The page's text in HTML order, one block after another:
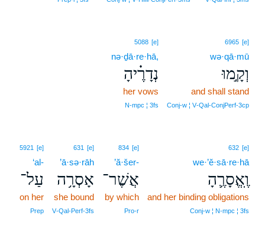
6965 [e]
wə·qā·mū
וְקָ֣מוּ
and shall stand
Conj‑w ¦ V‑Qal‑ConjPerf‑3cp
5088 [e]
nə·ḏā·re·hā,
נְדָרֶ֗יהָ
her vows
N‑mpc ¦ 3fs
632 [e]
we·’ĕ·sā·re·hā
וֶֽאֱסָרֶ֛הָ
and her binding obligations
Conj‑w ¦ N‑mpc ¦ 3fs
834 [e]
’ă·šer-
אֲשֶׁר־
by which
Pro‑r
631 [e]
’ā·sə·rāh
אָסְרָ֥ה
she bound
V‑Qal‑Perf‑3fs
5921 [e]
‘al-
עַל־
on her
Prep